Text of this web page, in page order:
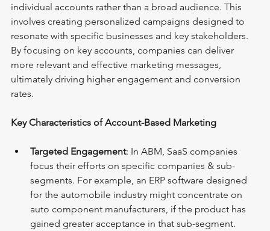
individual accounts rather than a broad audience. This
involves creating personalized campaigns designed to
resonate with specific businesses and key stakeholders.
By focusing on key accounts, companies can deliver
more relevant and effective marketing messages,
ultimately driving higher engagement and conversion
rates.
Key Characteristics of Account-Based Marketing
Targeted Engagement: In ABM, SaaS companies
focus their efforts on specific companies & sub-
segments. For example, an ERP software designed
for the automobile industry might concentrate on
auto component manufacturers, if the product has
gained greater acceptance in that sub-segment.